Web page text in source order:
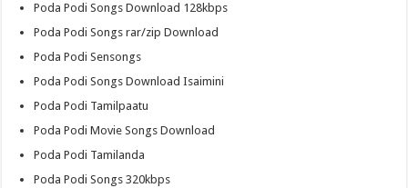
Poda Podi Songs Download 128kbps
Poda Podi Songs rar/zip Download
Poda Podi Sensongs
Poda Podi Songs Download Isaimini
Poda Podi Tamilpaatu
Poda Podi Movie Songs Download
Poda Podi Tamilanda
Poda Podi Songs 320kbps